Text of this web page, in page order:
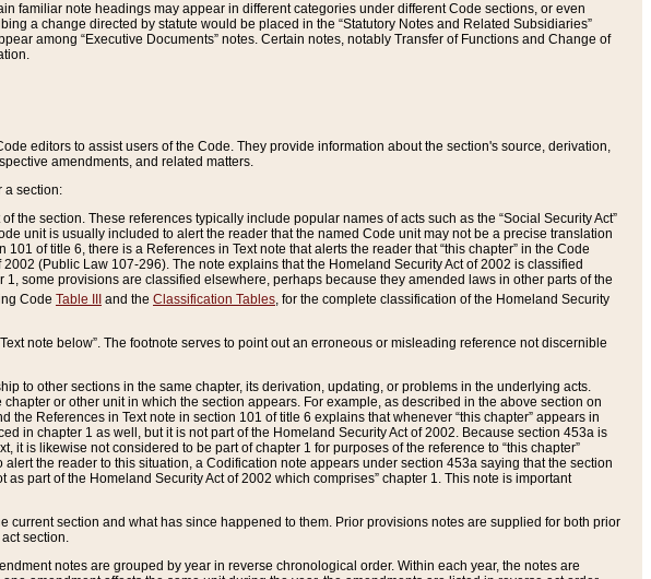
familiar note headings may appear in different categories under different Code sections, or even
a change directed by statute would be placed in the “Statutory Notes and Related Subsidiaries”
among “Executive Documents” notes. Certain notes, notably Transfer of Functions and Change of
editors to assist users of the Code. They provide information about the section's source, derivation,
amendments, and related matters.
a section:
the section. These references typically include popular names of acts such as the “Social Security Act”
unit is usually included to alert the reader that the named Code unit may not be a precise translation
of title 6, there is a References in Text note that alerts the reader that “this chapter” in the Code
(Public Law 107-296). The note explains that the Homeland Security Act of 2002 is classified
some provisions are classified elsewhere, perhaps because they amended laws in other parts of the
Code Table III and the Classification Tables, for the complete classification of the Homeland Security
note below”. The footnote serves to point out an erroneous or misleading reference not discernible
to other sections in the same chapter, its derivation, updating, or problems in the underlying acts.
or other unit in which the section appears. For example, as described in the above section on
References in Text note in section 101 of title 6 explains that whenever “this chapter” appears in
in chapter 1 as well, but it is not part of the Homeland Security Act of 2002. Because section 453a is
it is likewise not considered to be part of chapter 1 for purposes of the reference to “this chapter”
the reader to this situation, a Codification note appears under section 453a saying that the section
part of the Homeland Security Act of 2002 which comprises” chapter 1. This note is important
current section and what has since happened to them. Prior provisions notes are supplied for both prior
section.
notes are grouped by year in reverse chronological order. Within each year, the notes are